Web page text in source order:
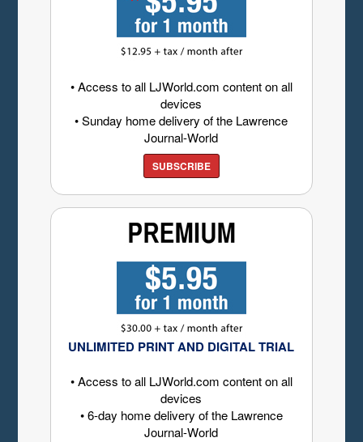
• Access to all LJWorld.com content on all
devices
• Sunday home delivery of the Lawrence
Journal-World
SUBSCRIBE
UNLIMITED PRINT AND DIGITAL TRIAL
• Access to all LJWorld.com content on all
devices
• 6-day home delivery of the Lawrence
Journal-World